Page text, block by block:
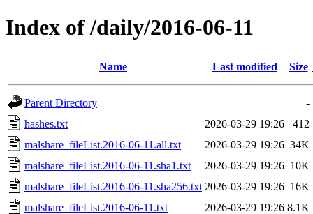
Index of /daily/2016-06-11
Name Last modified Size
Parent Directory
-
hashes.txt
2026-03-29 19:26
412
malshare_fileList.2016-06-11.all.txt
2026-03-29 19:26 34K
malshare_fileList.2016-06-11.sha1.txt
2026-03-29 19:26 10K
malshare_fileList.2016-06-11.sha256.txt 2026-03-29 19:26 16K
malshare_fileList.2016-06-11.txt
2026-03-29 19:26 8.1K